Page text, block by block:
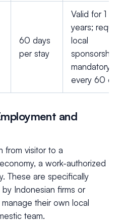
60 days
per stay
Valid for 1 or
years;
local
sponsorship;
mandatory
every 60
and
from visitor to a
a work-authorized
These are specifically
Indonesian firms or
their own local
team.